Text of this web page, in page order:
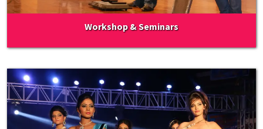
Workshop & Seminars